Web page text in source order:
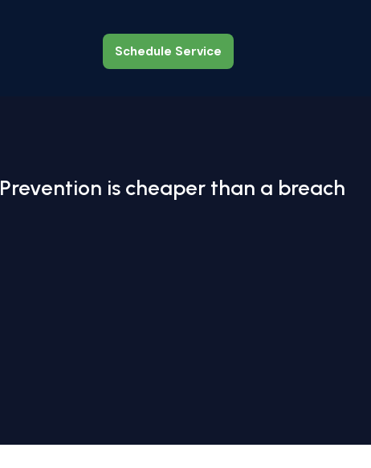
Schedule Service
Schedule Service
Prevention is cheaper than a breach